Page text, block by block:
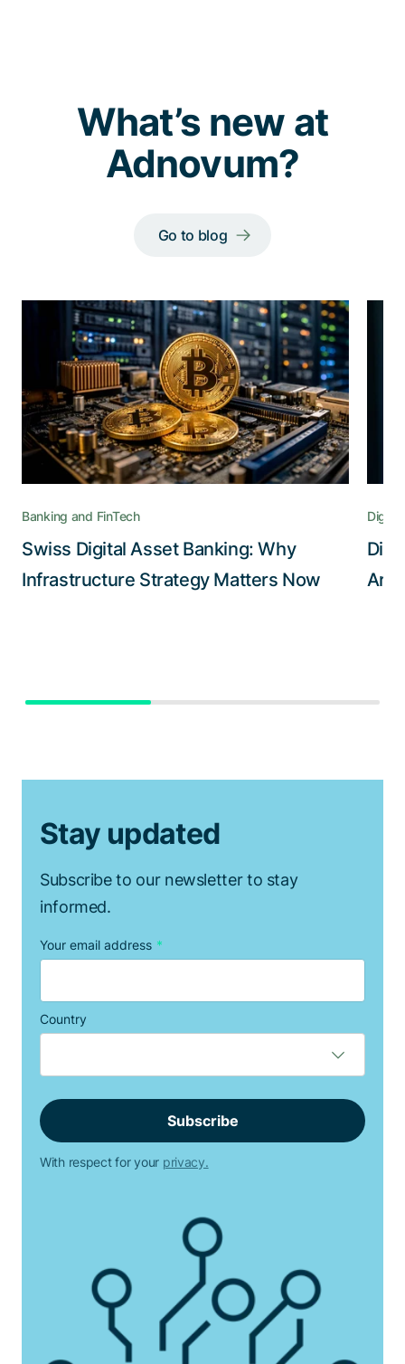
What’s new at
Adnovum?
Go to blog
Banking and FinTech
Swiss Digital Asset Banking: Why
Infrastructure Strategy Matters Now
Stay updated
Subscribe to our newsletter to stay
informed.
Your email address *
Country
With respect for your privacy.